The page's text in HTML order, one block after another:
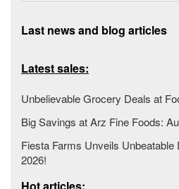
Last news and blog articles
Latest sales:
Unbelievable Grocery Deals at
Big Savings at Arz Fine Foods:
Fiesta Farms Unveils Unbeatable
2026!